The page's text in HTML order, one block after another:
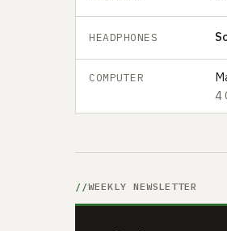
HEADPHONES
COMPUTER
4
WEEKLY NEWSLETTER